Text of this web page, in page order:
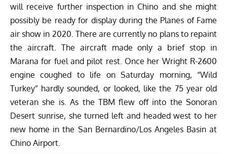
will receive further inspection in Chino and she might
possibly be ready for display during the Planes of Fame
air show in 2020. There are currently no plans to repaint
the aircraft. The aircraft made only a brief stop in
Marana for fuel and pilot rest. Once her Wright R-2600
engine coughed to life on Saturday morning, “Wild
Turkey” hardly sounded, or looked, like the 75 year old
veteran she is. As the TBM flew off into the Sonoran
Desert sunrise, she turned left and headed west to her
new home in the San Bernardino/Los Angeles Basin at
Chino Airport.